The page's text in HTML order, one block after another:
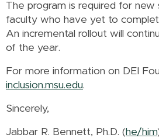
The program is required for new
faculty who have yet to
An incremental rollout will
of the year.
For more information on DEI
inclusion.msu.edu.
Sincerely,
Jabbar R. Bennett, Ph.D. (he/him